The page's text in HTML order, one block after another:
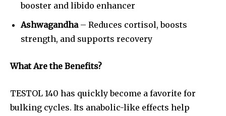
booster and libido enhancer
Ashwagandha– Reduces cortisol, boosts
strength, and supports recovery
What Are the Benefits?
TESTOL 140 has quickly become a favorite for
bulking cycles. Its anabolic-like effects help